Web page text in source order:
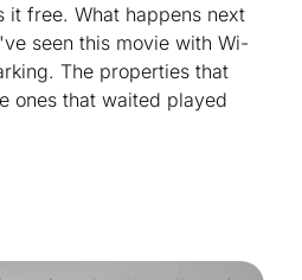
it free. What happens next
seen this movie with Wi-
The properties that
ones that waited played